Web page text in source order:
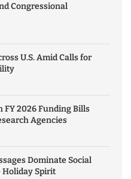
Congressional
U.S. Amid Calls for
FY 2026 Funding Bills
Agencies
Dominate Social
Holiday Spirit